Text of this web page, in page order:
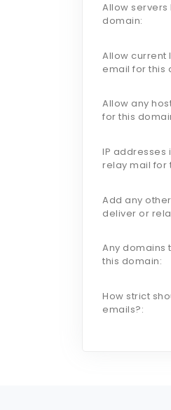
Allow servers
domain:
Allow current
email for this
Allow any
for this
IP addresses
relay mail for
Add any
deliver or
Any domains
this domain:
How strict
emails?: